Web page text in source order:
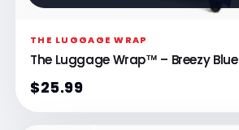
THE LUGGAGE WRAP
The Luggage Wrap™ – Breezy Blue
$25.99